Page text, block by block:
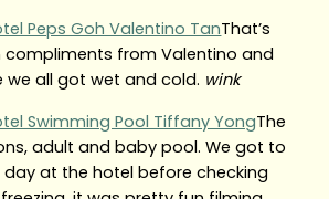
That’s
compliments from Valentino and
we all got wet and cold. wink
The
adult and baby pool. We got to
at the hotel before checking